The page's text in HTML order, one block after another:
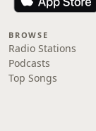
BROWSE
Radio Stations
Podcasts
Top Songs